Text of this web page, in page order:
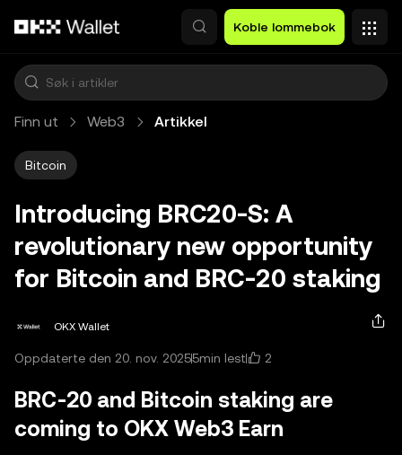
Koble lommebok
Finn ut Web3 Artikkel
Bitcoin
Introducing BRC20-S: A
revolutionary new opportunity
for Bitcoin and BRC-20 staking
OKX Wallet
Oppdaterte den 20. nov. 20255min lest 2
BRC-20 and Bitcoin staking are
coming to OKX Web3 Earn